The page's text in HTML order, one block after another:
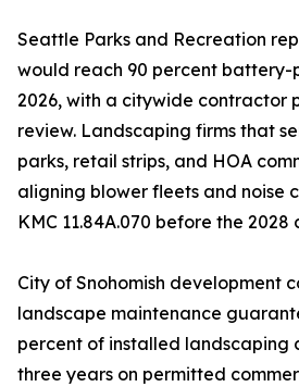
Seattle Parks and Recreation
would reach 90 percent battery-
2026, with a citywide contractor
review. Landscaping firms that
parks, retail strips, and HOA
aligning blower fleets and noise
KMC 11.84A.070 before the 2028
City of Snohomish development
landscape maintenance
percent of installed landscaping
three years on permitted